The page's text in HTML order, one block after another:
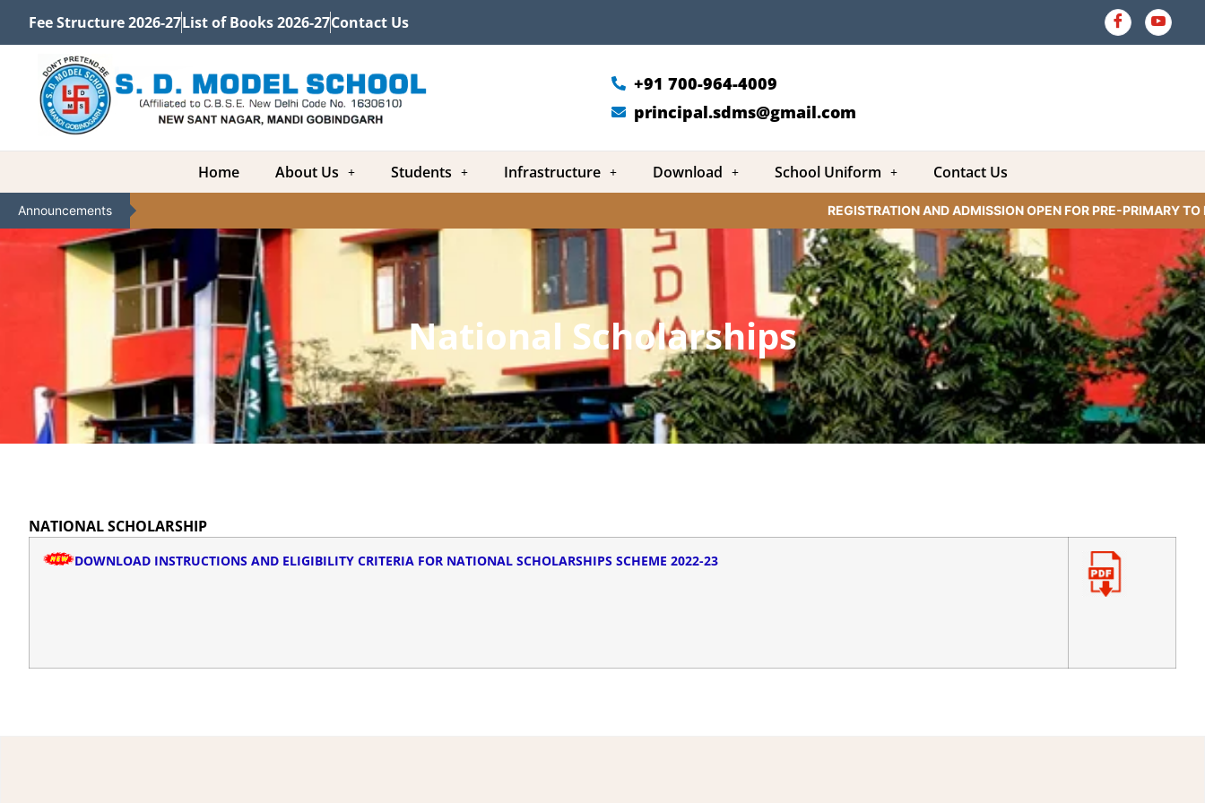
Fee Structure 2026-27List of Books 2026-27Contact Us
+91 700-964-4009
principal.sdms@gmail.com
Home About Us Students Infrastructure Download School Uniform Contact Us
Announcements REGISTRATION AND ADMISSION OPEN FOR PRE-PRIMARY TO IX
National Scholarships
NATIONAL SCHOLARSHIP
DOWNLOAD INSTRUCTIONS AND ELIGIBILITY CRITERIA FOR NATIONAL SCHOLARSHIPS SCHEME 2022-23